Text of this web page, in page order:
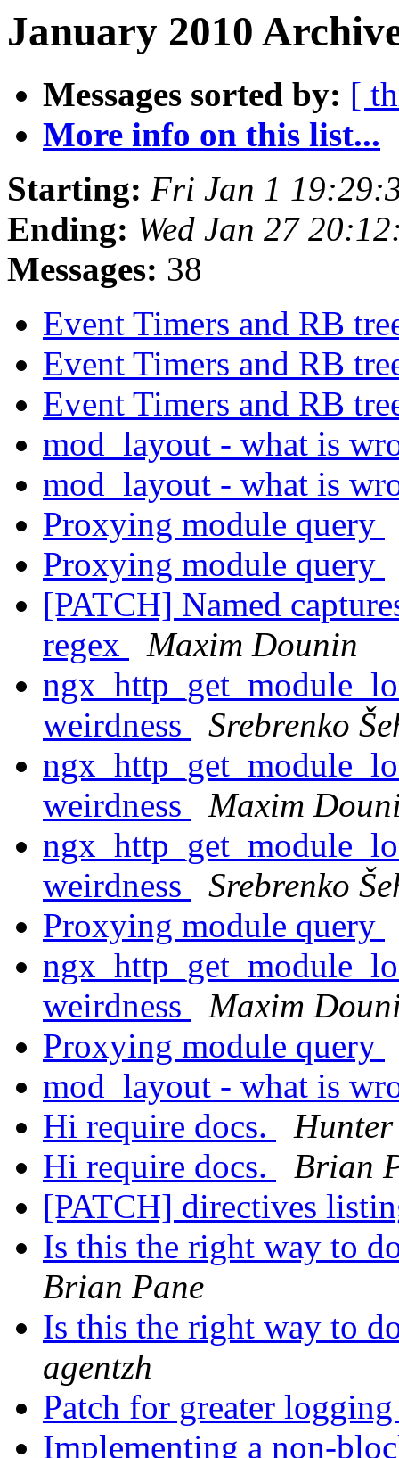
January 2010
Messages sorted by: [
More info on this list...
Starting: Fri Jan 1
Ending: Wed Jan 27
Messages: 38
Event Timers and RB
Event Timers and RB
Event Timers and RB
mod_layout - what is
mod_layout - what is
Proxying module query
Proxying module query
[PATCH] Named
regex
Maxim Dounin
weirdness
Srebrenko
weirdness
Maxim
weirdness
Srebrenko
Proxying module query
weirdness
Maxim
Proxying module query
mod_layout - what is
Hi require docs.
Hunter
Hi require docs.
Brian
[PATCH] directives
Is this the right way to
Brian Pane
Is this the right way to
agentzh
Patch for greater
Implementing a non-